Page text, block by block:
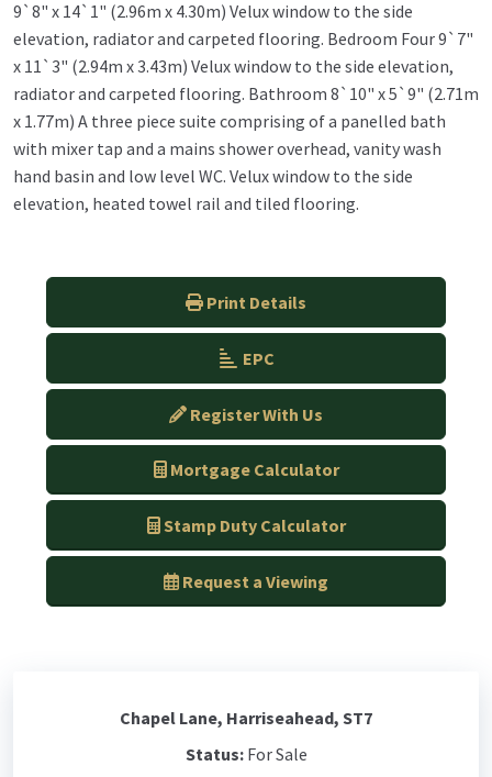
9`8" x 14`1" (2.96m x 4.30m) Velux window to the side
elevation, radiator and carpeted flooring. Bedroom Four 9`7"
x 11`3" (2.94m x 3.43m) Velux window to the side elevation,
radiator and carpeted flooring. Bathroom 8`10" x 5`9" (2.71m
x 1.77m) A three piece suite comprising of a panelled bath
with mixer tap and a mains shower overhead, vanity wash
hand basin and low level WC. Velux window to the side
elevation, heated towel rail and tiled flooring.
Print Details
EPC
Register With Us
Mortgage Calculator
Stamp Duty Calculator
Request a Viewing
Chapel Lane, Harriseahead, ST7
Status:For Sale